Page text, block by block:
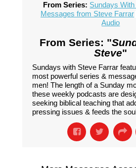
From Series: Sundays
Messages from Steve Farrar
Audio
From Series: "
Steve"
Sundays with Steve Farrar
most powerful series &
men! The length of a Sunday
these weekly podcasts are
seeking biblical teaching that
pressing issues & feeds the